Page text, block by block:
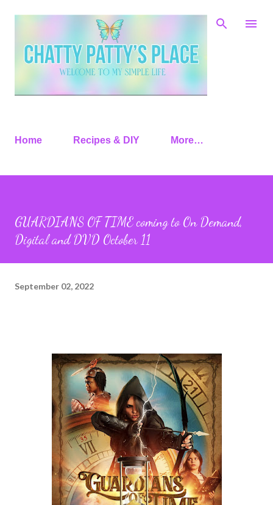
Skip to main content
Home Recipes & DIY More…
GUARDIANS OF TIME coming to On Demand,
Digital and DVD October 11
September 02, 2022